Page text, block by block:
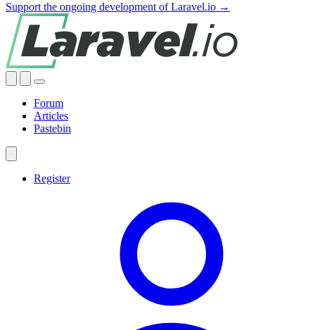
Support the ongoing development of Laravel.io →
Forum
Articles
Pastebin
Register